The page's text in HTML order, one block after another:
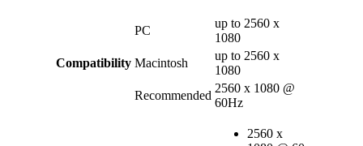
Compatibility
PC
up to 2560 x
1080
Macintosh
up to 2560 x
1080
Recommended
2560 x 1080 @
60Hz
2560 x